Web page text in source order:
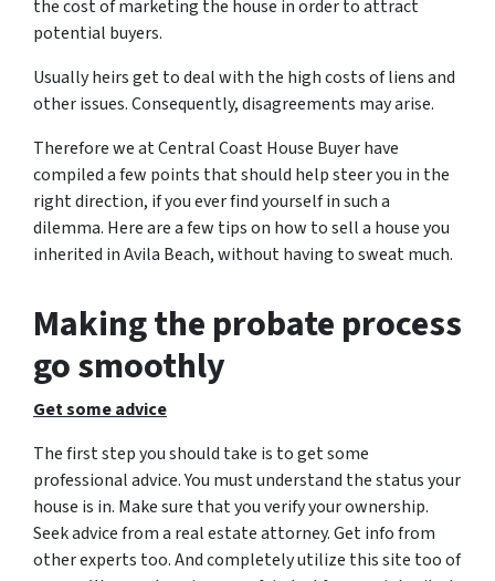
the cost of marketing the house in order to attract
potential buyers.
Usually heirs get to deal with the high costs of liens and
other issues. Consequently, disagreements may arise.
Therefore we at Central Coast House Buyer have
compiled a few points that should help steer you in the
right direction, if you ever find yourself in such a
dilemma. Here are a few tips on how to sell a house you
inherited in Avila Beach, without having to sweat much.
Making the probate process
go smoothly
Get some advice
The first step you should take is to get some
professional advice. You must understand the status your
house is in. Make sure that you verify your ownership.
Seek advice from a real estate attorney. Get info from
other experts too. And completely utilize this site too of